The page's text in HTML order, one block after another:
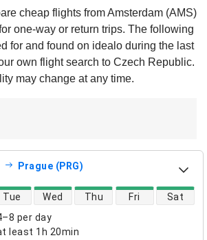
cheap flights from Amsterdam (AMS)
one-way or return trips. The following
for and found on idealo during the last
own flight search to Czech Republic.
may change at any time.
Prague (PRG)
per day
least 1h 20min
Tue Wed Thu Fri Sat